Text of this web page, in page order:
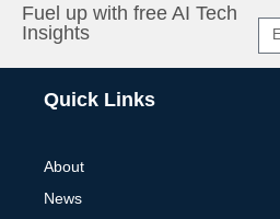
Fuel up with free AI Tech
Insights
Quick Links
About
News